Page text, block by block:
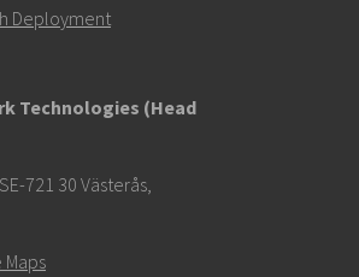
Deployment
Technologies (Head
721 30 Västerås,
Maps